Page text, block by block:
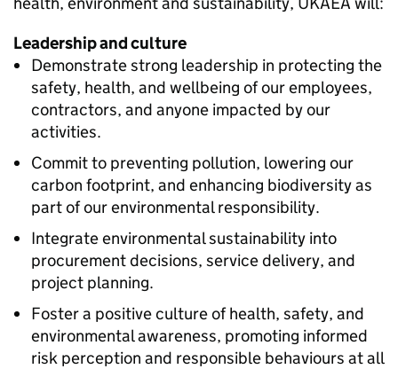
Leadership and culture
Demonstrate strong leadership in protecting the
safety, health, and wellbeing of our employees,
contractors, and anyone impacted by our
activities.
Commit to preventing pollution, lowering our
carbon footprint, and enhancing biodiversity as
part of our environmental responsibility.
Integrate environmental sustainability into
procurement decisions, service delivery, and
project planning.
Foster a positive culture of health, safety, and
environmental awareness, promoting informed
risk perception and responsible behaviours at all